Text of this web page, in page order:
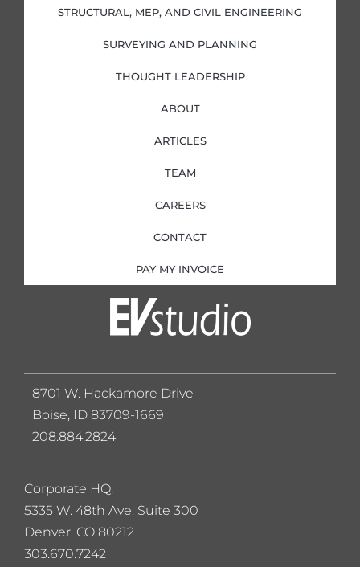
i
n
f
STRUCTURAL, MEP, AND CIVIL ENGINEERING
SURVEYING AND PLANNING
THOUGHT LEADERSHIP
ABOUT
ARTICLES
TEAM
CAREERS
CONTACT
PAY MY INVOICE
Corporate HQ:
5335 W. 48th Ave. Suite 300
Denver, CO 80212
303.670.7242
8701 W. Hackamore Drive
Boise, ID 83709-1669
208.884.2824